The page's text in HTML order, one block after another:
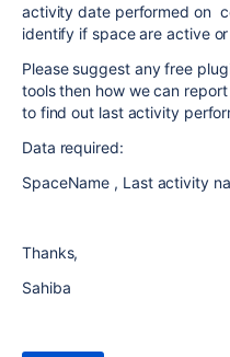
activity date performed on
identify if space are active
Please suggest any free
tools then how we can
to find out last activity
Data required:
SpaceName , Last activity
Thanks,
Sahiba